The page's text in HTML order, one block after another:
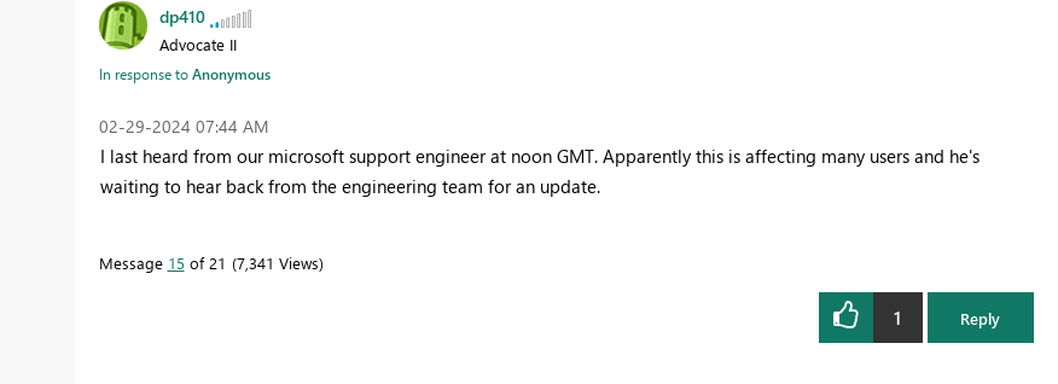
dp410
Advocate II
In response toAnonymous
‎02-29-2024 07:44 AM
I last heard from our microsoft support engineer at noon GMT. Apparently this is affecting many users and he's
waiting to hear back from the engineering team for an update.
Message 15 of 21 7,341 Views
1 Reply